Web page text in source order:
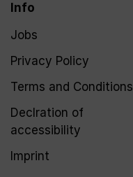
Info
Jobs
Privacy Policy
Terms and Conditions
Declration of
accessibility
Imprint